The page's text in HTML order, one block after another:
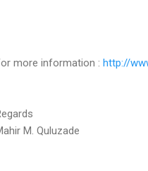
more information : http://
M. Quluzade